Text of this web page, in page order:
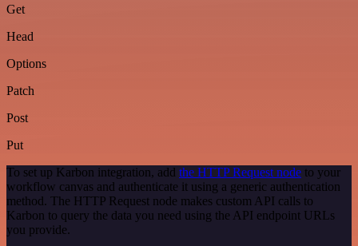
Get
Head
Options
Patch
Post
Put
To set up Karbon integration, add the HTTP Request node to your
workflow canvas and authenticate it using a generic authentication
method. The HTTP Request node makes custom API calls to
Karbon to query the data you need using the API endpoint URLs
you provide.